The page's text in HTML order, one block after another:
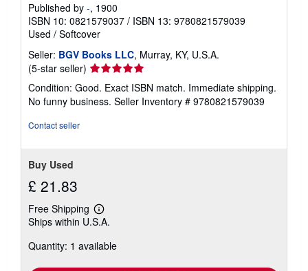
Published by -, 1900
ISBN 10: 0821579037 / ISBN 13: 9780821579039
Used / Softcover
Seller: BGV Books LLC, Murray, KY, U.S.A.
(5-star seller) Seller
rating
5
out
Condition: Good. Exact ISBN match. Immediate shipping.
No funny business. Seller Inventory # 9780821579039
Contact seller
Buy Used
£ 21.83
Free Shipping
Learn
more
shipping
Ships within U.S.A.
Quantity: 1 available